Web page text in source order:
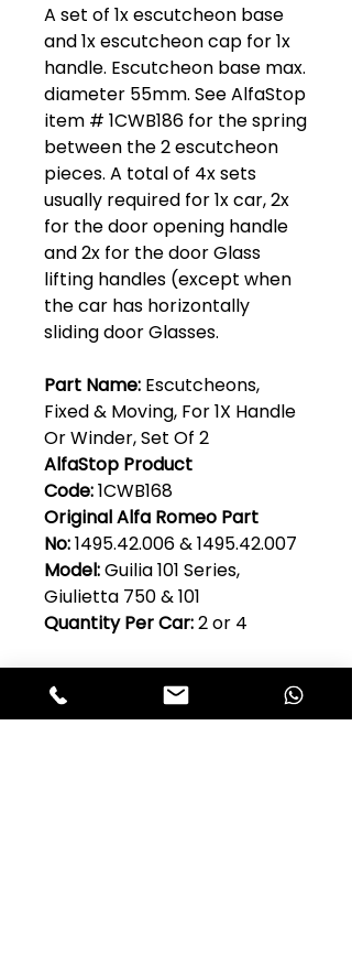
A set of 1x escutcheon base
and 1x escutcheon cap for 1x
handle. Escutcheon base max.
diameter 55mm. See AlfaStop
item # 1CWB186 for the spring
between the 2 escutcheon
pieces. A total of 4x sets
usually required for 1x car, 2x
for the door opening handle
and 2x for the door Glass
lifting handles (except when
the car has horizontally
sliding door Glasses.
Part Name: Escutcheons,
Fixed & Moving, For 1X Handle
Or Winder, Set Of 2
AlfaStop Product
Code:1CWB168
Original Alfa Romeo Part
No:1495.42.006 & 1495.42.007
Model:Guilia 101 Series,
Giulietta 750 & 101
Quantity Per Car:2 or 4
Club Alfastop